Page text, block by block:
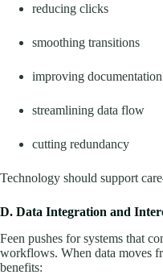
reducing clicks
smoothing transitions
improving documentation
streamlining data flow
cutting redundancy
Technology should support
D. Data Integration and
Feen pushes for systems that
workflows. When data moves
benefits: